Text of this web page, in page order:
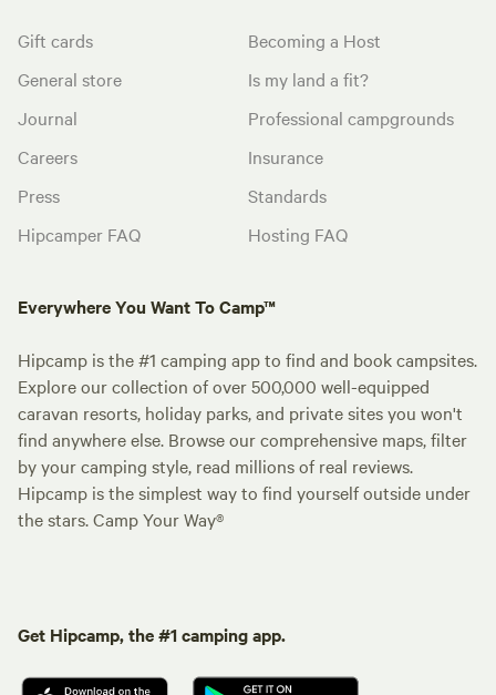
Gift cards
General store
Journal
Careers
Press
Hipcamper FAQ
Becoming a Host
Is my land a fit?
Professional campgrounds
Insurance
Standards
Hosting FAQ
Everywhere You Want To Camp™
Hipcamp is the #1 camping app to find and book campsites.
Explore our collection of over 500,000 well-equipped
caravan resorts, holiday parks, and private sites you won't
find anywhere else. Browse our comprehensive maps, filter
by your camping style, read millions of real reviews.
Hipcamp is the simplest way to find yourself outside under
the stars. Camp Your Way®
Get Hipcamp, the #1 camping app.